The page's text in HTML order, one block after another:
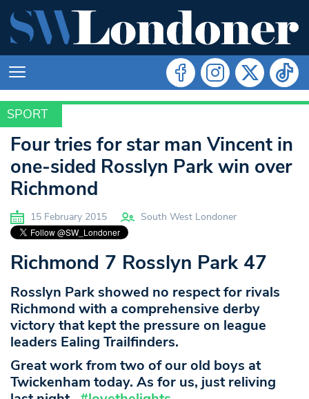
SPORT
SPORT
Four tries for star man Vincent in
one-sided Rosslyn Park win over
Richmond
15 February 2015 South West Londoner
Richmond 7 Rosslyn Park 47
Rosslyn Park showed no respect for rivals
Richmond with a comprehensive derby
victory that kept the pressure on league
leaders Ealing Trailfinders.
Great work from two of our old boys at
Twickenham today. As for us, just reliving